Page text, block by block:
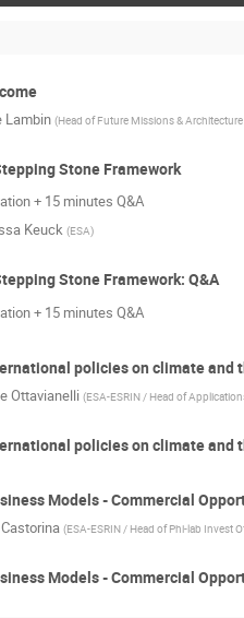
Lambin (Head of Future Missions &
Stone Framework
+ 15 minutes Q&A
Keuck (ESA)
Stone Framework: Q&A
+ 15 minutes Q&A
policies on climate and
Ottavianelli (ESA-ESRIN / Head of
policies on climate and
Models - Commercial
(ESA-ESRIN / Head of Phi-lab Invest
Models - Commercial